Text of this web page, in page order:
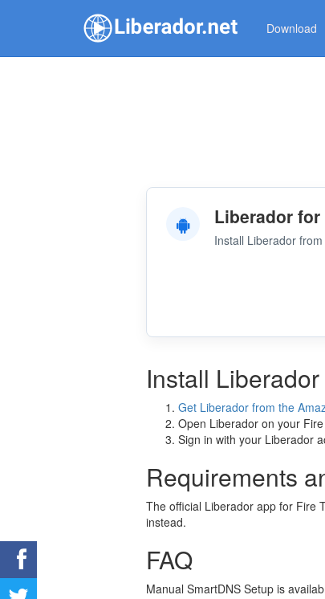
Download
Liberador for
Install Liberador
Install Liberador
Get Liberador from the
Open Liberador on your Fire
Sign in with your Liberador
Requirements
The official Liberador app for Fire
instead.
FAQ
Manual SmartDNS Setup is